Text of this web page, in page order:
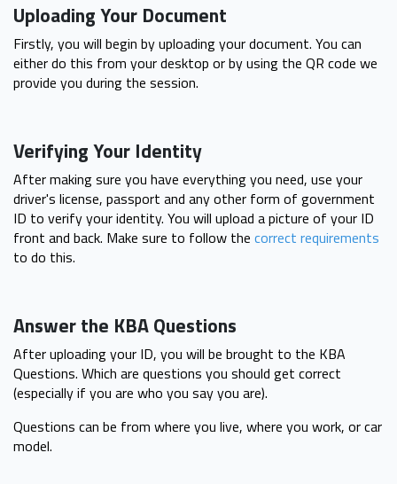
Uploading Your Document
Firstly, you will begin by uploading your document. You can
either do this from your desktop or by using the QR code we
provide you during the session.
Verifying Your Identity
After making sure you have everything you need, use your
driver's license, passport and any other form of government
ID to verify your identity. You will upload a picture of your ID
front and back. Make sure to follow the correct requirements
to do this.
Answer the KBA Questions
After uploading your ID, you will be brought to the KBA
Questions. Which are questions you should get correct
(especially if you are who you say you are).
Questions can be from where you live, where you work, or car
model.